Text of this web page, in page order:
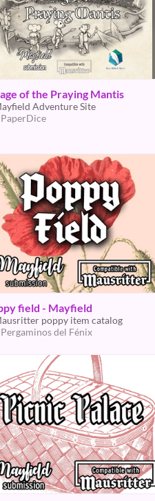
of the Praying Mantis
Adventure Site
field - Mayfield
poppy item catalog
Pergaminos del Fénix